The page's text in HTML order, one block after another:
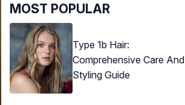
MOST POPULAR
Type 1b Hair:
Comprehensive Care And
Styling Guide